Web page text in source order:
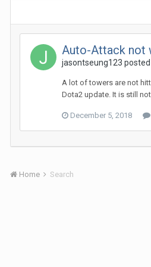
Auto-Attack not
jasontseung123
A lot of towers are not
Dota2 update. It is still
December 5, 2018
Home Search